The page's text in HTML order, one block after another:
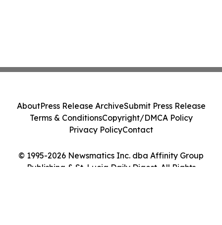
© 1995-2026 Newsmatics Inc. dba Affinity Group
Publishing & St. Lucia Daily Digest. All Rights
AboutPress Release ArchiveSubmit Press Release
Terms & ConditionsCopyright/DMCA Policy
Privacy PolicyContact